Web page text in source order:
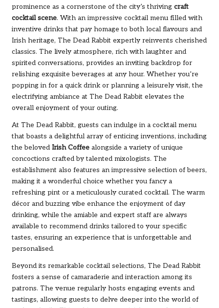
prominence as a cornerstone of the city’s thriving craft
cocktail scene. With an impressive cocktail menu filled with
inventive drinks that pay homage to both local flavours and
Irish heritage, The Dead Rabbit expertly reinvents cherished
classics. The lively atmosphere, rich with laughter and
spirited conversations, provides an inviting backdrop for
relishing exquisite beverages at any hour. Whether you’re
popping in for a quick drink or planning a leisurely visit, the
electrifying ambiance at The Dead Rabbit elevates the
overall enjoyment of your outing.
At The Dead Rabbit, guests can indulge in a cocktail menu
that boasts a delightful array of enticing inventions, including
the beloved Irish Coffee alongside a variety of unique
concoctions crafted by talented mixologists. The
establishment also features an impressive selection of beers,
making it a wonderful choice whether you fancy a
refreshing pint or a meticulously curated cocktail. The warm
décor and buzzing vibe enhance the enjoyment of day
drinking, while the amiable and expert staff are always
available to recommend drinks tailored to your specific
tastes, ensuring an experience that is unforgettable and
personalised.
Beyond its remarkable cocktail selections, The Dead Rabbit
fosters a sense of camaraderie and interaction among its
patrons. The venue regularly hosts engaging events and
tastings, allowing guests to delve deeper into the world of